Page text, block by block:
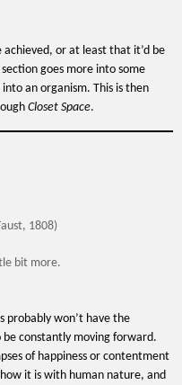
achieved, or at least that it’d be
goes more into some
an organism. This is then
Closet Space.
1808)
bit more.
probably won’t have the
constantly moving forward.
of happiness or contentment
it is with human nature, and